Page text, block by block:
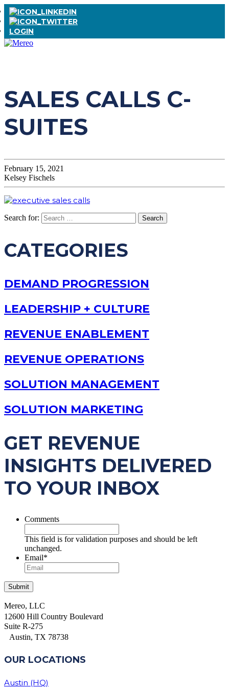
LOGIN
SALES CALLS C-
SUITES
February 15, 2021
Kelsey Fischels
Search for:
CATEGORIES
DEMAND PROGRESSION
LEADERSHIP + CULTURE
REVENUE ENABLEMENT
REVENUE OPERATIONS
SOLUTION MANAGEMENT
SOLUTION MARKETING
GET REVENUE
INSIGHTS DELIVERED
TO YOUR INBOX
Comments
This field is for validation purposes and should be left
unchanged.
Email*
Mereo, LLC
12600 Hill Country Boulevard
Suite R-275
Austin, TX 78738
OUR LOCATIONS
Austin (HQ)